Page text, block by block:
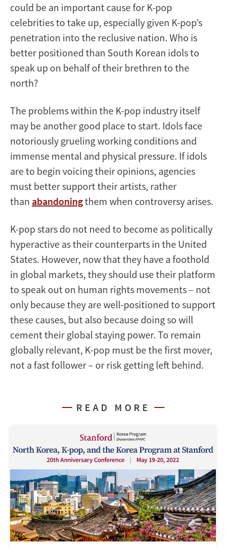
could be an important cause for K-pop
celebrities to take up, especially given K-pop’s
penetration into the reclusive nation. Who is
better positioned than South Korean idols to
speak up on behalf of their brethren to the
north?
The problems within the K-pop industry itself
may be another good place to start. Idols face
notoriously grueling working conditions and
immense mental and physical pressure. If idols
are to begin voicing their opinions, agencies
must better support their artists, rather
than abandoningthem when controversy arises.
K-pop stars do not need to become as politically
hyperactive as their counterparts in the United
States. However, now that they have a foothold
in global markets, they should use their platform
to speak out on human rights movements – not
only because they are well-positioned to support
these causes, but also because doing so will
cement their global staying power. To remain
globally relevant, K-pop must be the first mover,
not a fast follower – or risk getting left behind.
READ MORE